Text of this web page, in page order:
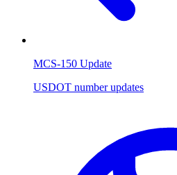
MCS-150 Update
USDOT number updates